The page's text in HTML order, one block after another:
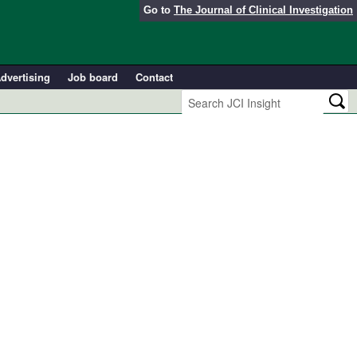
Go to The Journal of Clinical Investigation
Job board
Contact